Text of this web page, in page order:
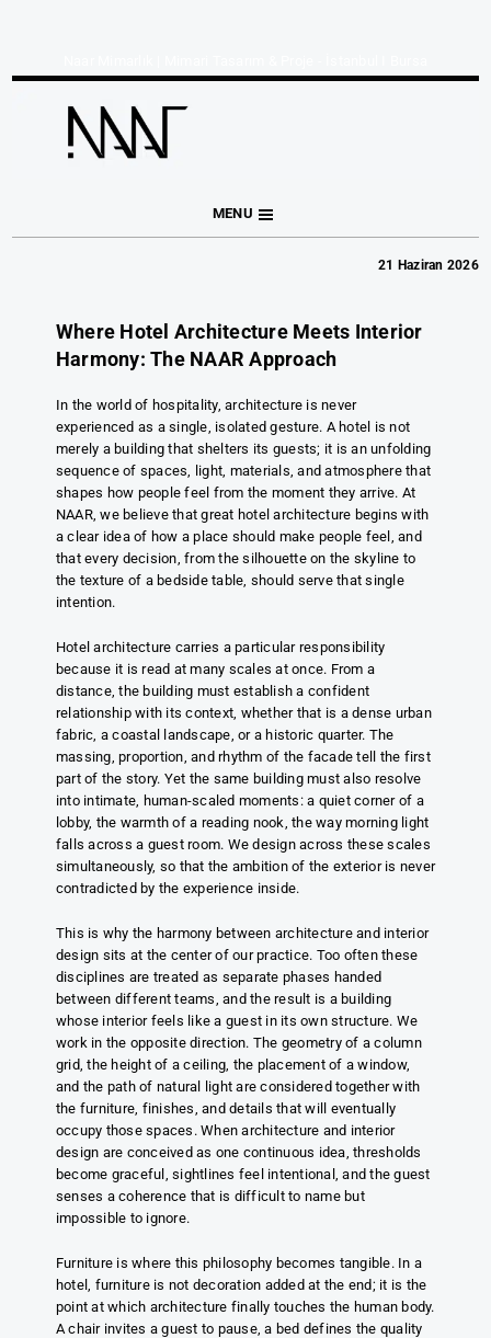
MENU
21 Haziran 2026
Where Hotel Architecture Meets Interior
Harmony: The NAAR Approach
In the world of hospitality, architecture is never
experienced as a single, isolated gesture. A hotel is not
merely a building that shelters its guests; it is an unfolding
sequence of spaces, light, materials, and atmosphere that
shapes how people feel from the moment they arrive. At
NAAR, we believe that great hotel architecture begins with
a clear idea of how a place should make people feel, and
that every decision, from the silhouette on the skyline to
the texture of a bedside table, should serve that single
intention.
Hotel architecture carries a particular responsibility
because it is read at many scales at once. From a
distance, the building must establish a confident
relationship with its context, whether that is a dense urban
fabric, a coastal landscape, or a historic quarter. The
massing, proportion, and rhythm of the facade tell the first
part of the story. Yet the same building must also resolve
into intimate, human-scaled moments: a quiet corner of a
lobby, the warmth of a reading nook, the way morning light
falls across a guest room. We design across these scales
simultaneously, so that the ambition of the exterior is never
contradicted by the experience inside.
This is why the harmony between architecture and interior
design sits at the center of our practice. Too often these
disciplines are treated as separate phases handed
between different teams, and the result is a building
whose interior feels like a guest in its own structure. We
work in the opposite direction. The geometry of a column
grid, the height of a ceiling, the placement of a window,
and the path of natural light are considered together with
the furniture, finishes, and details that will eventually
occupy those spaces. When architecture and interior
design are conceived as one continuous idea, thresholds
become graceful, sightlines feel intentional, and the guest
senses a coherence that is difficult to name but
impossible to ignore.
Furniture is where this philosophy becomes tangible. In a
hotel, furniture is not decoration added at the end; it is the
point at which architecture finally touches the human body.
A chair invites a guest to pause, a bed defines the quality